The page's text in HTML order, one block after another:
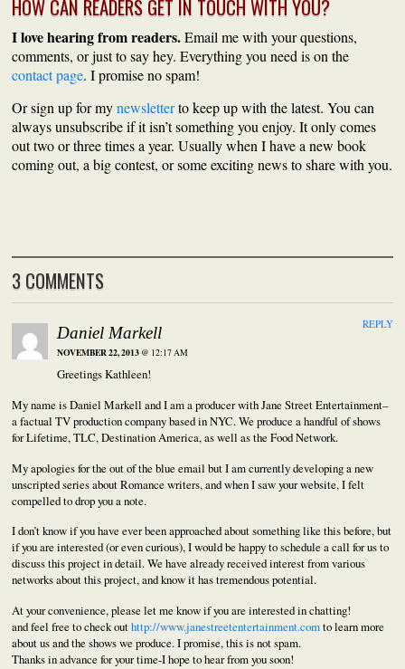
HOW CAN READERS GET IN TOUCH WITH YOU?
I love hearing from readers.Email me with your questions,
comments, or just to say hey. Everything you need is on the
contact page. I promise no spam!
Or sign up for mynewsletterto keep up with the latest. You can
always unsubscribe if it isn’t something you enjoy. It only comes
out two or three times a year. Usually when I have a new book
coming out, a big contest, or some exciting news to share with you.
3 COMMENTS
Daniel Markell
NOVEMBER 22, 2013 @ 12:17 AM
Greetings Kathleen!
My name is Daniel Markell and I am a producer with Jane Street Entertainment–
a factual TV production company based in NYC. We produce a handful of shows
for Lifetime, TLC, Destination America, as well as the Food Network.
My apologies for the out of the blue email but I am currently developing a new
unscripted series about Romance writers, and when I saw your website, I felt
compelled to drop you a note.
I don’t know if you have ever been approached about something like this before, but
if you are interested (or even curious), I would be happy to schedule a call for us to
discuss this project in detail. We have already received interest from various
networks about this project, and know it has tremendous potential.
At your convenience, please let me know if you are interested in chatting!
and feel free to check outhttp://www.janestreetentertainment.comto learn more
about us and the shows we produce. I promise, this is not spam.
Thanks in advance for your time-I hope to hear from you soon!
REPLY